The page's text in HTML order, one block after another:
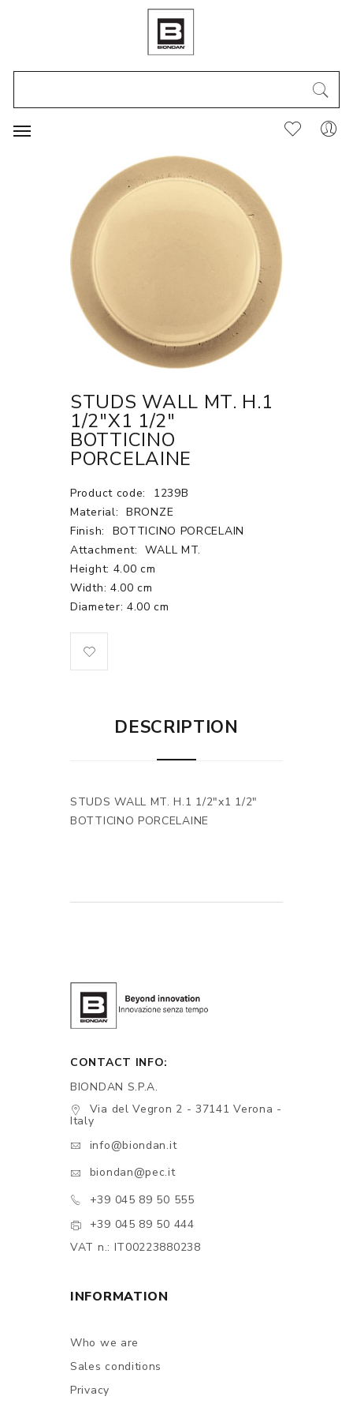
STUDS WALL MT. H.1
1/2"X1 1/2"
BOTTICINO
PORCELAINE
Product code:
1239B
Material: BRONZE
Finish:
BOTTICINO PORCELAIN
Attachment:
WALL MT.
Height: 4.00 cm
Width: 4.00 cm
Diameter: 4.00 cm
DESCRIPTION
STUDS WALL MT. H.1 1/2"x1 1/2"
BOTTICINO PORCELAINE
CONTACT INFO:
BIONDAN S.P.A.
Via del Vegron 2 - 37141 Verona -
Italy
info@biondan.it
biondan@pec.it
+39 045 89 50 555
+39 045 89 50 444
VAT n.: IT00223880238
INFORMATION
Who we are
Sales conditions
Privacy